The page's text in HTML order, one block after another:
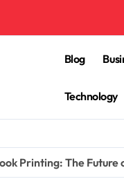
Blog
Technology
Printing: The Future